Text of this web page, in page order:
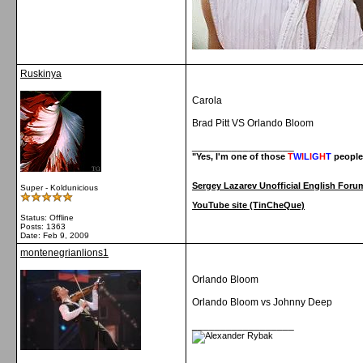
Ruskinya
Super - Koldunicious
Status: Offline
Posts: 1363
Date: Feb 9, 2009
Carola
Brad Pitt VS Orlando Bloom
"Yes, I'm one of those TWILIGHT
Sergey Lazarev Unofficial English
YouTube site (TinCheQue)
montenegrianlions1
Orlando Bloom
Orlando Bloom vs Johnny Deep